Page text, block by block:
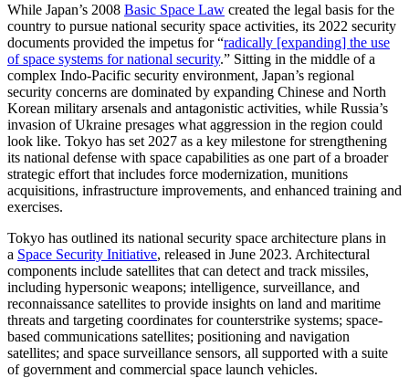
While Japan’s 2008 Basic Space Law created the legal basis for the
country to pursue national security space activities, its 2022 security
documents provided the impetus for “radically [expanding] the use
of space systems for national security.” Sitting in the middle of a
complex Indo-Pacific security environment, Japan’s regional
security concerns are dominated by expanding Chinese and North
Korean military arsenals and antagonistic activities, while Russia’s
invasion of Ukraine presages what aggression in the region could
look like. Tokyo has set 2027 as a key milestone for strengthening
its national defense with space capabilities as one part of a broader
strategic effort that includes force modernization, munitions
acquisitions, infrastructure improvements, and enhanced training and
exercises.
Tokyo has outlined its national security space architecture plans in
a Space Security Initiative, released in June 2023. Architectural
components include satellites that can detect and track missiles,
including hypersonic weapons; intelligence, surveillance, and
reconnaissance satellites to provide insights on land and maritime
threats and targeting coordinates for counterstrike systems; space-
based communications satellites; positioning and navigation
satellites; and space surveillance sensors, all supported with a suite
of government and commercial space launch vehicles.